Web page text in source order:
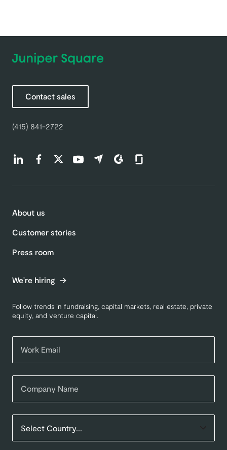
Contact sales
(415) 841-2722
Find us on LinkedIn (opens in a new tab)
Find us on Facebook (opens in a new tab)
Find us on Twitter (opens in a new tab)
Find us on Youtube (opens in a new tab)
Find us on Capterra (opens in a new
Find us on G2 (opens in a new
Find us on Glassdoor
About us
Customer stories
Press room
We're hiring
Follow trends in fundraising, capital markets, real estate, private
equity, and venture capital.